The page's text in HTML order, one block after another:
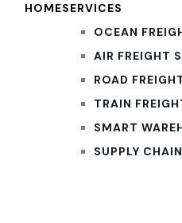
HOMESERVICES
OCEAN
AIR FREIGHT
ROAD
TRAIN
SMART
SUPPLY